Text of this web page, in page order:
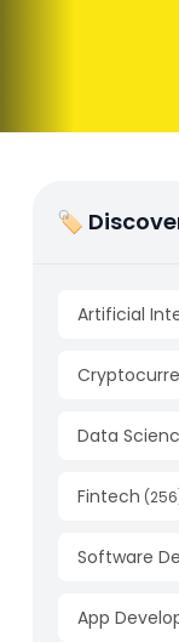
🏷
Artificial
Data
Fintech (256
Software
App